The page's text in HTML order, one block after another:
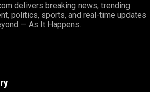
delivers breaking news, trending
politics, sports, and real-time updates
— As It Happens.